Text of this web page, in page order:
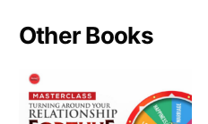
Other Books